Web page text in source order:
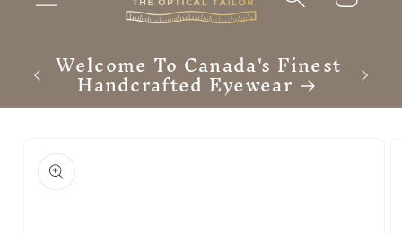
Welcome To Canada's Finest
Handcrafted Eyewear
product
information